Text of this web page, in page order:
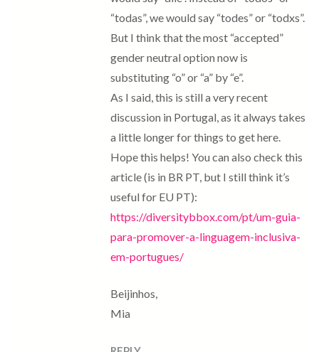
“todas”, we would say “todes” or “todxs”.
But I think that the most “accepted”
gender neutral option now is
substituting “o” or “a” by “e”.
As I said, this is still a very recent
discussion in Portugal, as it always takes
a little longer for things to get here.
Hope this helps! You can also check this
article (is in BR PT, but I still think it’s
useful for EU PT):
https://diversitybbox.com/pt/um-guia-
para-promover-a-linguagem-inclusiva-
em-portugues/
Beijinhos,
Mia